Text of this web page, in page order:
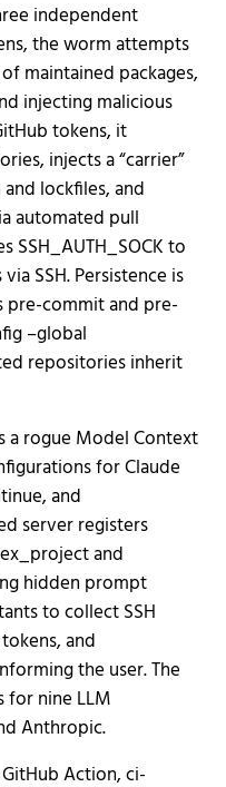
independent
the worm attempts
maintained packages,
injecting malicious
tokens, it
injects a “carrier”
lockfiles, and
automated pull
SSH_AUTH_SOCK to
SSH. Persistence is
pre-commit and pre-
–global
repositories inherit
a rogue Model Context
for Claude
and
server registers
and
hidden prompt
to collect SSH
and
the user. The
for nine LLM
Anthropic.
Action, ci-